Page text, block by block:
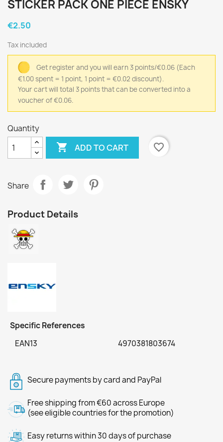
STICKER PACK ONE PIECE ENSKY
€2.50
Tax included
Get register and you will earn 3 points/€0.06 (Each
€1.00 spent = 1 point, 1 point = €0.02 discount).
Your cart will total 3 points that can be converted into a
voucher of €0.06.
Quantity
 ADD TO CART favorite_border
Share
Product Details
Specific References
EAN13
4970381803674
Secure payments by card and PayPal
Free shipping from €60 across Europe
(see eligible countries for the promotion)
Easy returns within 30 days of purchase